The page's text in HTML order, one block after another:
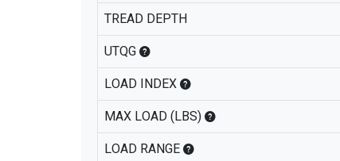
TREAD DEPTH
UTQG
LOAD INDEX
MAX LOAD (LBS)
LOAD RANGE